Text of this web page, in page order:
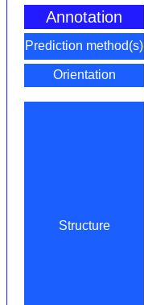
Annotation
Prediction method(s)
Orientation
Structure